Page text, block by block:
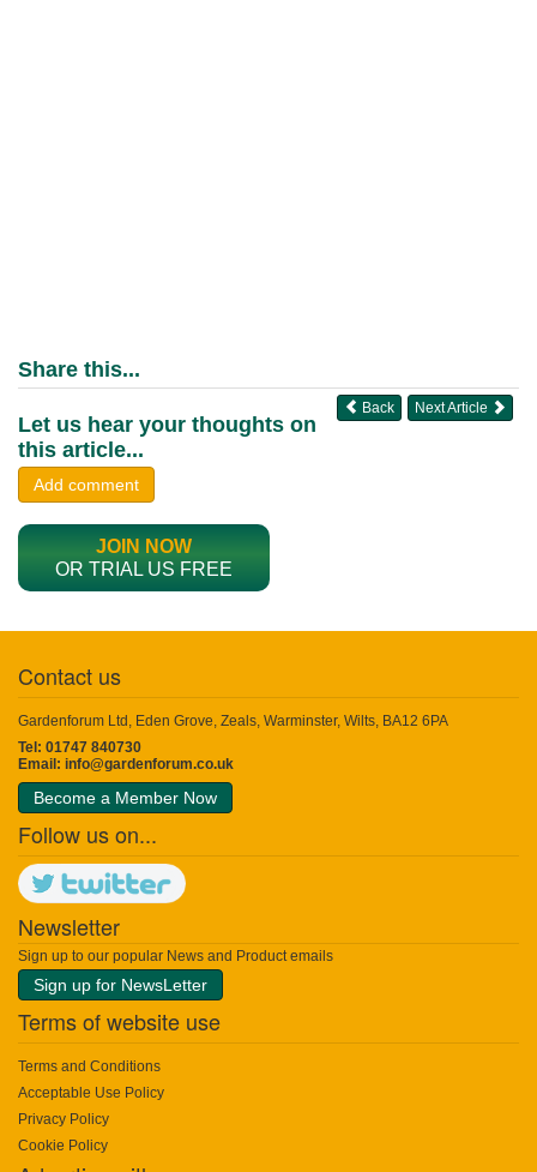
Share this...
Next Article
Back
Let us hear your thoughts on
this article...
Add comment
JOIN NOW
OR TRIAL US FREE
Contact us
Gardenforum Ltd, Eden Grove, Zeals, Warminster, Wilts, BA12 6PA
Tel: 01747 840730
Email: info@gardenforum.co.uk
Become a Member Now
Follow us on...
Newsletter
Sign up to our popular News and Product emails
Sign up for NewsLetter
Terms of website use
Terms and Conditions
Acceptable Use Policy
Privacy Policy
Cookie Policy